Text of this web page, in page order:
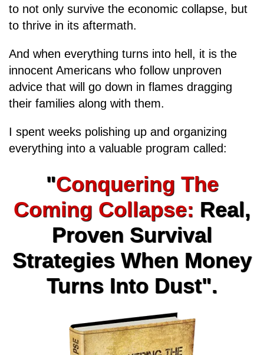
to not only survive the economic collapse, but
to thrive in its aftermath.
And when everything turns into hell, it is the
innocent Americans who follow unproven
advice that will go down in flames dragging
their families along with them.
I spent weeks polishing up and organizing
everything into a valuable program called:
"Conquering The
Coming Collapse: Real,
Proven Survival
Strategies When Money
Turns Into Dust".